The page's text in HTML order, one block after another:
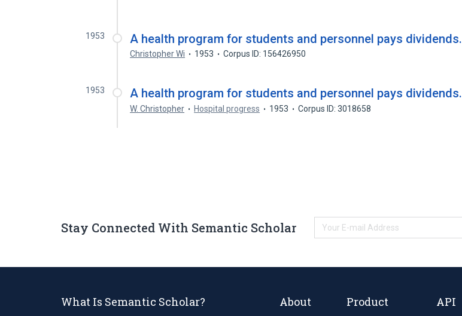
1953 A health program for students and personnel pays dividends.
Christopher Wi 1953 Corpus ID: 156426950
1953 A health program for students and personnel pays dividends.
W. Christopher Hospital progress 1953 Corpus ID: 3018658
Stay Connected With Semantic Scholar
What Is Semantic Scholar? About Product API